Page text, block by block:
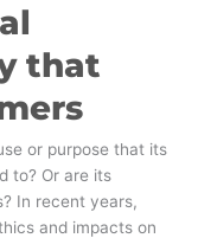
that
or purpose that its
to? Or are its
In recent years,
and impacts on